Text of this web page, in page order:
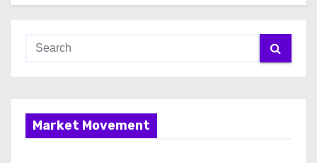
Market Movement